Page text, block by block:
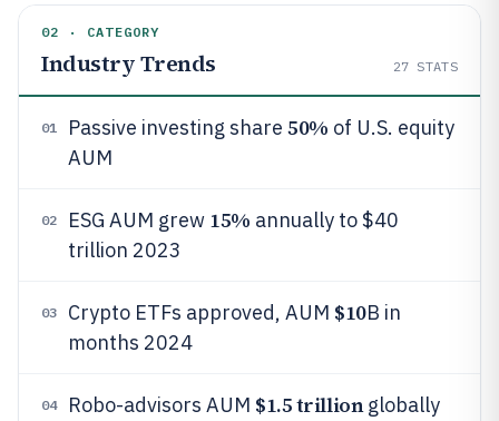
02 · CATEGORY
Industry Trends 27 STATS
01 Passive investing share 50% of U.S. equity
AUM
02 ESG AUM grew 15% annually to $40
trillion 2023
03 Crypto ETFs approved, AUM $10B in
months 2024
04 Robo-advisors AUM $1.5 trillionglobally